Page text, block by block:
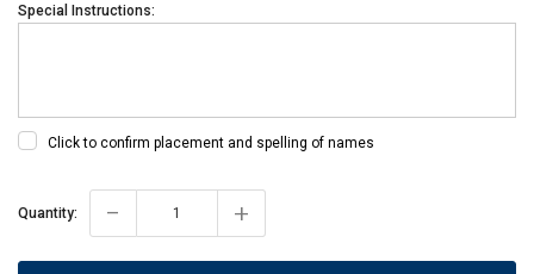
Special Instructions:
Click to confirm placement and spelling of names
Current
Quantity: - +